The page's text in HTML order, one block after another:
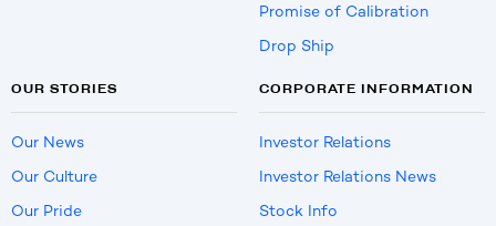
Promise of Calibration
Drop Ship
OUR STORIES
Our News
Our Culture
Our Pride
CORPORATE INFORMATION
Investor Relations
Investor Relations News
Stock Info